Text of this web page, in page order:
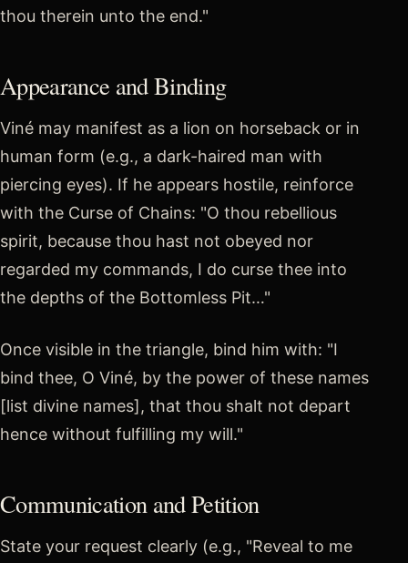
thou therein unto the end."
Appearance and Binding
Viné may manifest as a lion on horseback or in
human form (e.g., a dark-haired man with
piercing eyes). If he appears hostile, reinforce
with the Curse of Chains: "O thou rebellious
spirit, because thou hast not obeyed nor
regarded my commands, I do curse thee into
the depths of the Bottomless Pit…"
Once visible in the triangle, bind him with: "I
bind thee, O Viné, by the power of these names
[list divine names], that thou shalt not depart
hence without fulfilling my will."
Communication and Petition
State your request clearly (e.g., "Reveal to me